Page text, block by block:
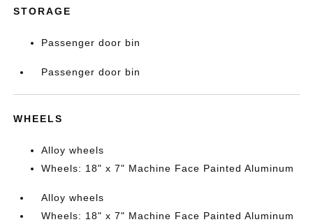
STORAGE
Passenger door bin
Passenger door bin
WHEELS
Alloy wheels
Wheels: 18" x 7" Machine Face Painted Aluminum
Alloy wheels
Wheels: 18" x 7" Machine Face Painted Aluminum